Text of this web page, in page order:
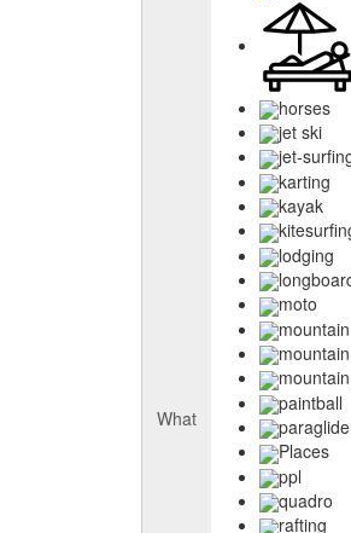
What
horses
jet ski
jet-
karting
kayak
lodging
moto
paintball
paraglide
Places
ppl
quadro
rafting